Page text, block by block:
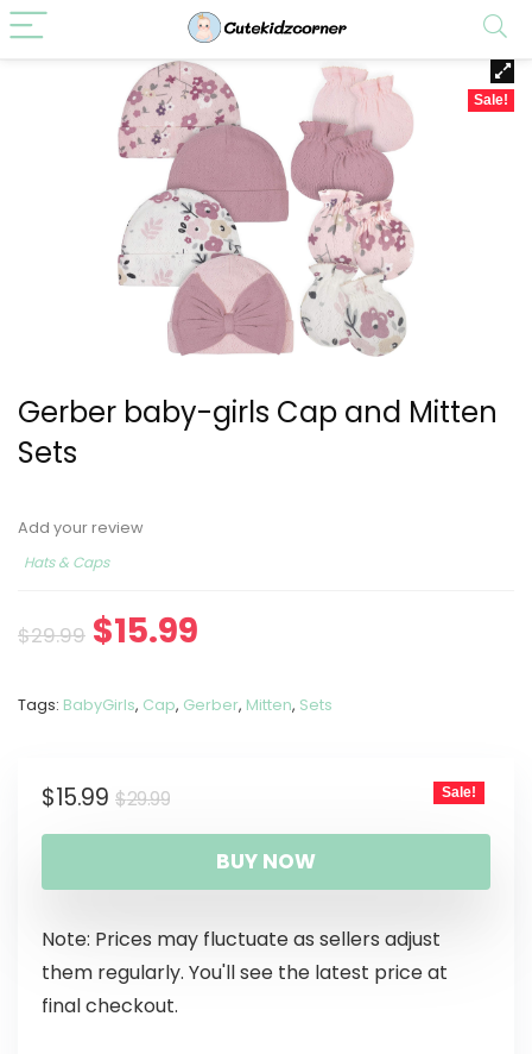
Sale!
Gerber baby-girls Cap and Mitten
Sets
Add your review
Hats & Caps
$29.99 $15.99
Tags: BabyGirls, Cap, Gerber, Mitten, Sets
$29.99
$15.99 Sale!
BUY NOW
Note: Prices may fluctuate as sellers adjust
them regularly. You'll see the latest price at
final checkout.